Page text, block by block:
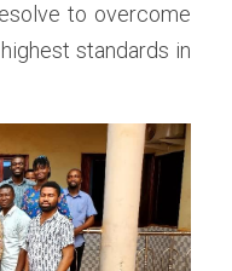
to overcome
standards in